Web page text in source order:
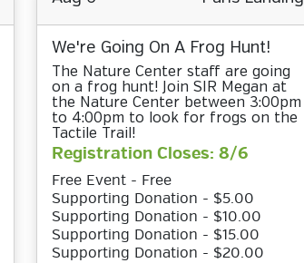
We're Going On A Frog Hunt!
The Nature Center staff are going
on a frog hunt! Join SIR Megan at
the Nature Center between 3:00pm
to 4:00pm to look for frogs on the
Tactile Trail!
Registration Closes: 8/6
Free Event - Free
Supporting Donation - $5.00
Supporting Donation - $10.00
Supporting Donation - $15.00
Supporting Donation - $20.00